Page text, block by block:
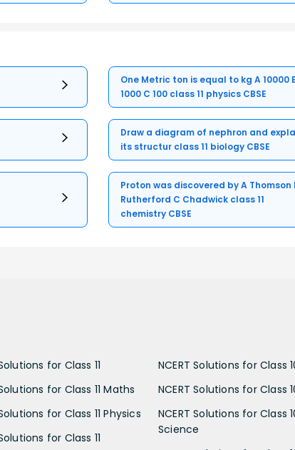
One Metric ton is equal to kg A 10000
1000 C 100 class 11 physics CBSE
Draw a diagram of nephron and
its structur class 11 biology CBSE
Proton was discovered by A Thomson
Rutherford C Chadwick class 11
chemistry CBSE
for Class 11
for Class 11 Maths
for Class 11 Physics
for Class 11
NCERT Solutions for Class
NCERT Solutions for Class
NCERT Solutions for Class
Science